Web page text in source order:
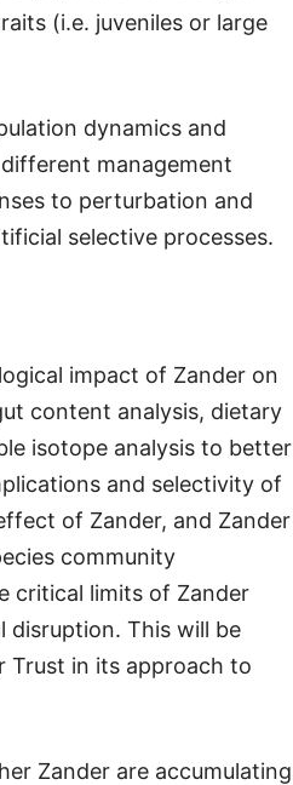
(i.e. juveniles or large
dynamics and
management
to perturbation and
selective processes.
impact of Zander on
content analysis, dietary
isotope analysis to better
and selectivity of
of Zander, and Zander
community
critical limits of Zander
disruption. This will be
Trust in its approach to
Zander are accumulating